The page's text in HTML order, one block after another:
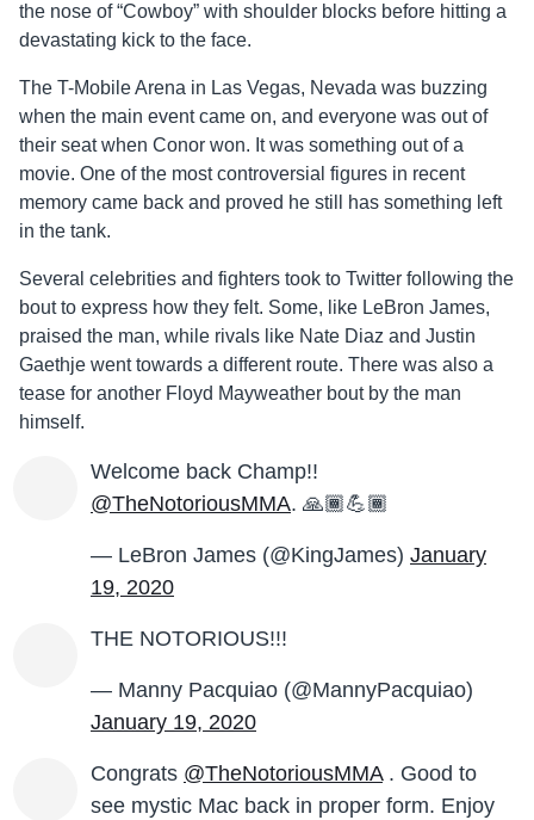
the nose of “Cowboy” with shoulder blocks before hitting a
devastating kick to the face.
The T-Mobile Arena in Las Vegas, Nevada was buzzing
when the main event came on, and everyone was out of
their seat when Conor won. It was something out of a
movie. One of the most controversial figures in recent
memory came back and proved he still has something left
in the tank.
Several celebrities and fighters took to Twitter following the
bout to express how they felt. Some, like LeBron James,
praised the man, while rivals like Nate Diaz and Justin
Gaethje went towards a different route. There was also a
tease for another Floyd Mayweather bout by the man
himself.
Welcome back Champ!!
@TheNotoriousMMA. 🙏🏾💪🏾
— LeBron James (@KingJames) January
19, 2020
THE NOTORIOUS!!!
— Manny Pacquiao (@MannyPacquiao)
January 19, 2020
Congrats @TheNotoriousMMA. Good to
see mystic Mac back in proper form. Enjoy